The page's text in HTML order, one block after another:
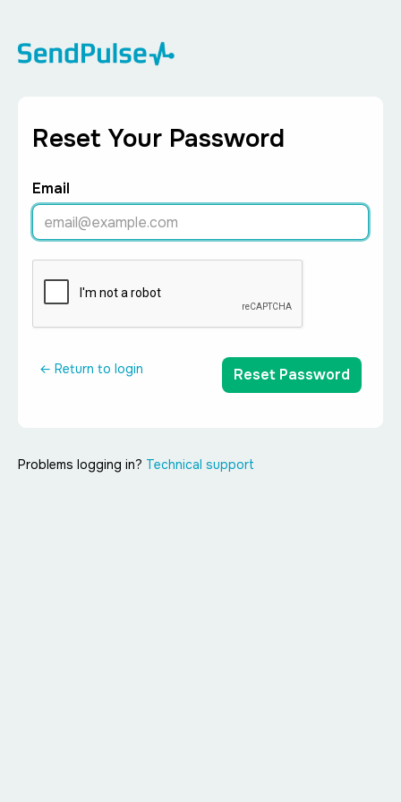
Reset Your Password
Email
← Return to login Reset Password
Problems logging in? Technical support